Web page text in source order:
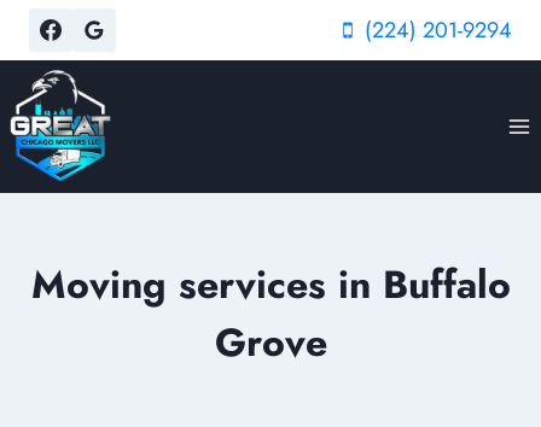
content
(224) 201-9294
Moving services in Buffalo
Grove